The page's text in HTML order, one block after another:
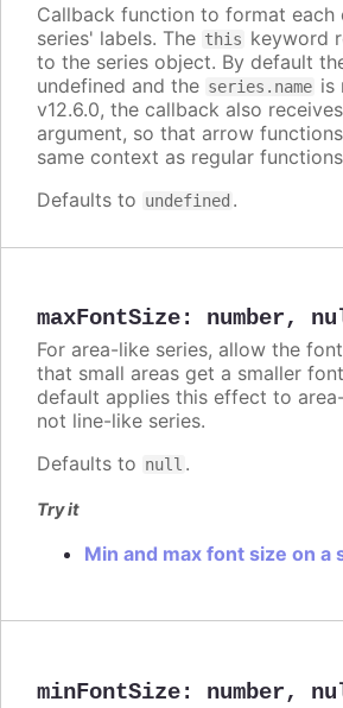
Callback function to format each
series' labels. The this keyword
to the series object. By default
undefined and the series.name is
v12.6.0, the callback also receives
argument, so that arrow
same context as regular
Defaults to undefined .
maxFontSize: number,
For area-like series, allow the
that small areas get a smaller
default applies this effect to
not line-like series.
Defaults to null .
Try it
Min and max font size on a
minFontSize: number,